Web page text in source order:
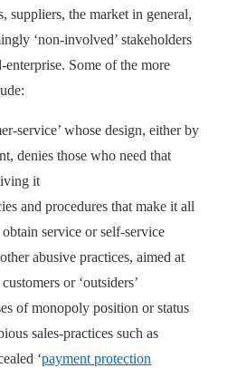
suppliers, the market in general,
‘non-involved’ stakeholders
Some of the more
service’ whose design, either by
denies those who need that
it
and procedures that make it all
service or self-service
abusive practices, aimed at
or ‘outsiders’
of monopoly position or status
sales-practices such as
‘payment protection